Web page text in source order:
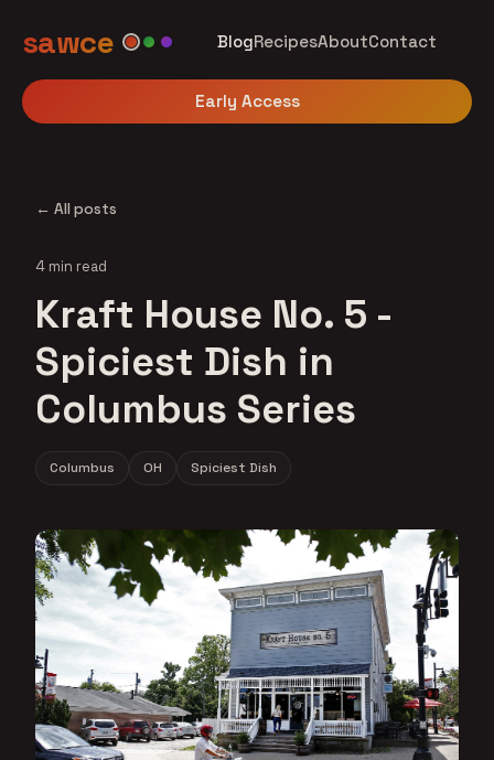
sawce BlogRecipesAboutContact
Early Access
← All posts
4 min read
Kraft House No. 5 -
Spiciest Dish in
Columbus Series
Columbus OH Spiciest Dish